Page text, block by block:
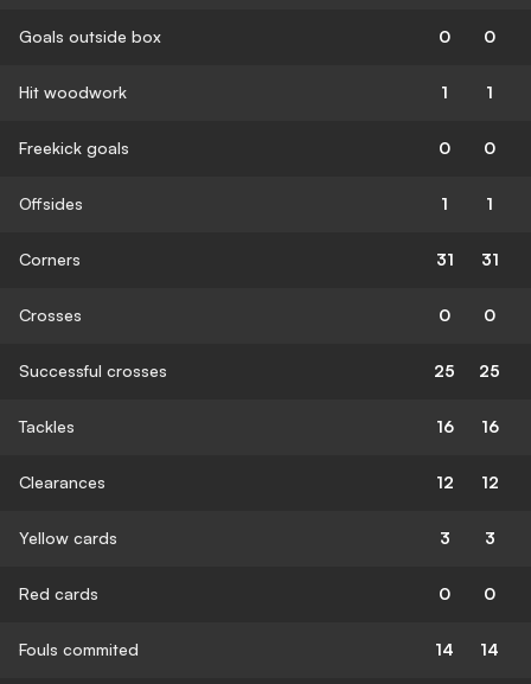
Goals outside box 0 0
Hit woodwork 1 1
Freekick goals 0 0
Offsides 1 1
Corners 31 31
Crosses 0 0
Successful crosses 25 25
Tackles 16 16
Clearances 12 12
Yellow cards 3 3
Red cards 0 0
Fouls commited 14 14